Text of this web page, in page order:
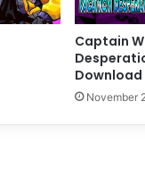
Captain
Download
November